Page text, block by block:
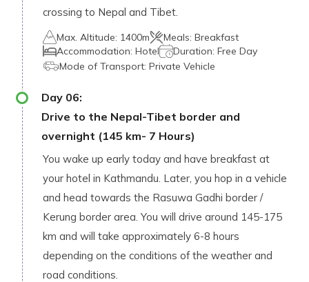
crossing to Nepal and Tibet.
Max. Altitude: 1400m Meals: Breakfast
Accommodation: Hotel Duration: Free Day
Mode of Transport: Private Vehicle
Day 06:
Drive to the Nepal-Tibet border and
overnight (145 km- 7 Hours)
You wake up early today and have breakfast at
your hotel in Kathmandu. Later, you hop in a vehicle
and head towards the Rasuwa Gadhi border /
Kerung border area. You will drive around 145-175
km and will take approximately 6-8 hours
depending on the conditions of the weather and
road conditions.